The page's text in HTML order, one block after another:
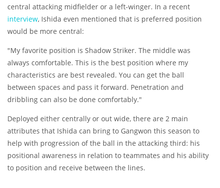
central attacking midfielder or a left-winger. In a recent
interview, Ishida even mentioned that is preferred position
would be more central:
"My favorite position is Shadow Striker. The middle was
always comfortable. This is the best position where my
characteristics are best revealed. You can get the ball
between spaces and pass it forward. Penetration and
dribbling can also be done comfortably."
Deployed either centrally or out wide, there are 2 main
attributes that Ishida can bring to Gangwon this season to
help with progression of the ball in the attacking third: his
positional awareness in relation to teammates and his ability
to position and receive between the lines.